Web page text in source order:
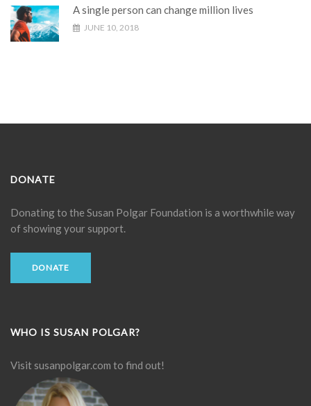
A single person can change million lives
JUNE 10, 2018
DONATE
Donating to the Susan Polgar Foundation is a worthwhile way
of showing your support.
DONATE
WHO IS SUSAN POLGAR?
Visit susanpolgar.com to find out!